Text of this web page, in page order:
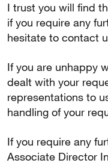
I trust you will find
if you require any
hesitate to contact
If you are unhappy
dealt with your
representations to
handling of your
If you require any
Associate Director